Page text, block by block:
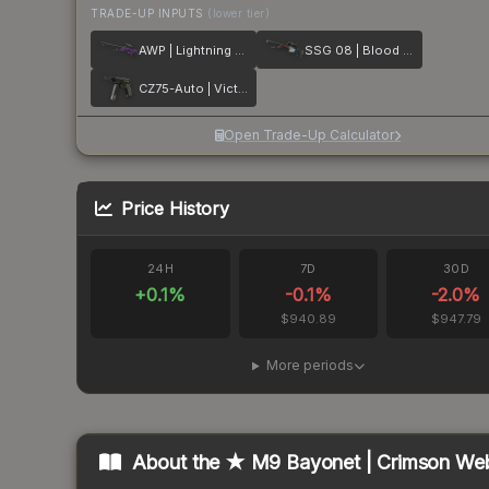
TRADE-UP INPUTS (lower tier)
AWP | Lightning Strike SSG 08 | Blood in the Water
CZ75-Auto | Victoria
Open Trade-Up Calculator
Price History
24H
+0.1%
7D
-0.1%
$940.89
30D
-2.0%
$947.79
More periods
About the ★ M9 Bayonet | Crimson